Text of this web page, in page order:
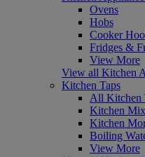
Ovens
Hobs
Cooker
Fridges &
View More
View all Kitchen
Kitchen Taps
All Kitchen
Kitchen
Kitchen
Boiling
View More